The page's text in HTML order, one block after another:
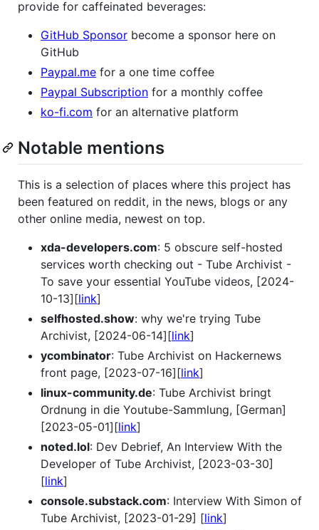
provide for caffeinated beverages:
GitHub Sponsor become a sponsor here on
GitHub
Paypal.me for a one time coffee
Paypal Subscription for a monthly coffee
ko-fi.com for an alternative platform
Notable mentions
This is a selection of places where this project has
been featured on reddit, in the news, blogs or any
other online media, newest on top.
xda-developers.com: 5 obscure self-hosted
services worth checking out - Tube Archivist -
To save your essential YouTube videos, [2024-
10-13][link]
selfhosted.show: why we're trying Tube
Archivist, [2024-06-14][link]
ycombinator: Tube Archivist on Hackernews
front page, [2023-07-16][link]
linux-community.de: Tube Archivist bringt
Ordnung in die Youtube-Sammlung, [German]
[2023-05-01][link]
noted.lol: Dev Debrief, An Interview With the
Developer of Tube Archivist, [2023-03-30]
[link]
console.substack.com: Interview With Simon of
Tube Archivist, [2023-01-29] [link]